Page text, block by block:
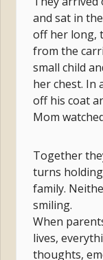
and sat in
off her long,
from the
small child
her chest. In
off his coat
Mom
Together
turns
family.
smiling.
When
lives,
thoughts,